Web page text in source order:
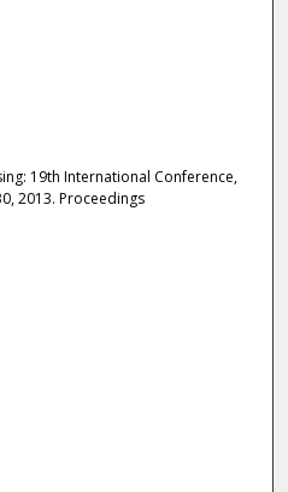
19th International Conference,
2013. Proceedings